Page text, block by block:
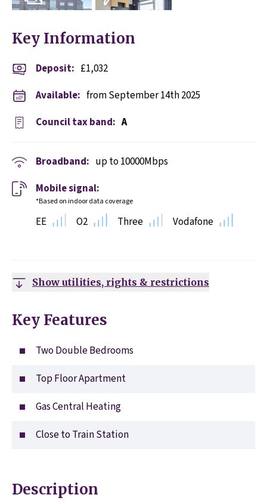
Key Information
Deposit: £1,032
Available: from September 14th 2025
Council tax band: A
Broadband: up to10000Mbps
Mobile signal:
*Based on indoor data coverage
EE O2 Three Vodafone
Show utilities, rights & restrictions
Key Features
Two Double Bedrooms
Top Floor Apartment
Gas Central Heating
Close to Train Station
Description